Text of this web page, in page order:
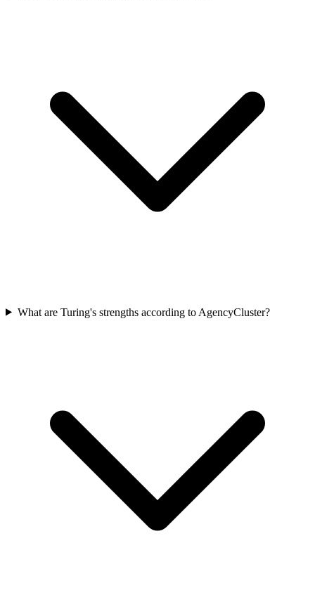
What are Turing's strengths according to AgencyCluster?